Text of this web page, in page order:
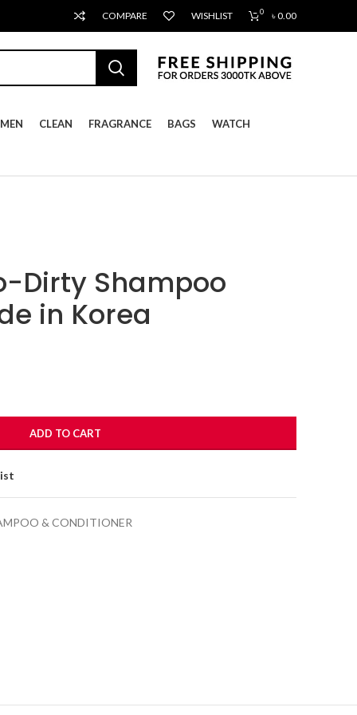
COMPARE WISHLIST 0 ৳0.00
MEN CLEAN FRAGRANCE BAGS WATCH
Dirty Shampoo
in Korea
ADD TO CART
& CONDITIONER